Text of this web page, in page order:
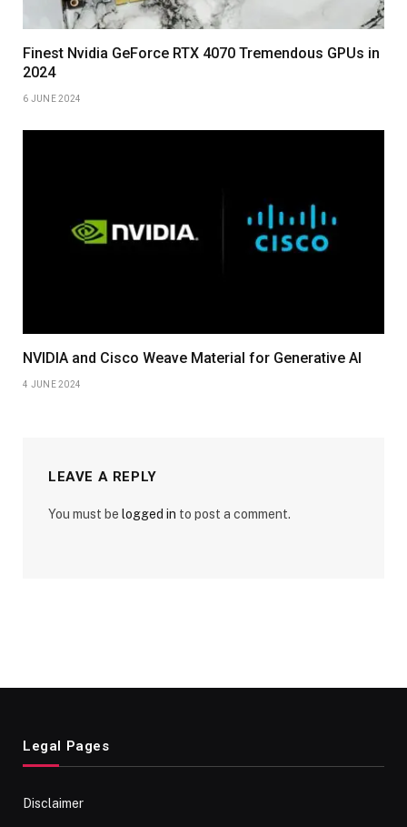
Finest Nvidia GeForce RTX 4070 Tremendous GPUs in
2024
6 JUNE 2024
NVIDIA and Cisco Weave Material for Generative AI
4 JUNE 2024
LEAVE A REPLY
You must be logged in to post a comment.
Legal Pages
Disclaimer